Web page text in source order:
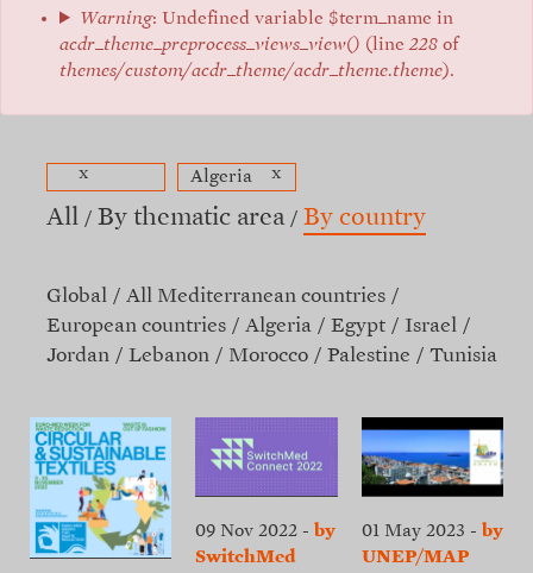
Warning: Undefined variable $term_name in
acdr_theme_preprocess_views_view() (line228 of
themes/custom/acdr_theme/acdr_theme.theme).
x Algeria x
All By thematic area By country
Global
All Mediterranean countries
European countries
Algeria Egypt
Israel
Jordan
Lebanon Morocco Palestine Tunisia
09 Nov 2022 - by
SwitchMed
01 May 2023 - by
UNEP/MAP